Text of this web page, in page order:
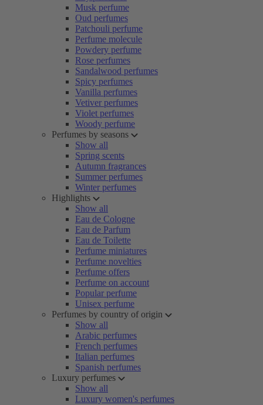
Musk perfume
Oud perfumes
Patchouli perfume
Perfume molecule
Powdery perfume
Rose perfumes
Sandalwood perfumes
Spicy perfumes
Vanilla perfumes
Vetiver perfumes
Violet perfumes
Woody perfume
Perfumes by seasons
Show all
Spring scents
Autumn fragrances
Summer perfumes
Winter perfumes
Highlights
Show all
Eau de Cologne
Eau de Parfum
Eau de Toilette
Perfume miniatures
Perfume novelties
Perfume offers
Perfume on account
Popular perfume
Unisex perfume
Perfumes by country of origin
Show all
Arabic perfumes
French perfumes
Italian perfumes
Spanish perfumes
Luxury perfumes
Show all
Luxury women's perfumes